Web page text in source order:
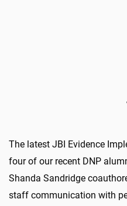
The latest JBI Evidence
four of our recent DNP
Shanda Sandridge
staff communication with